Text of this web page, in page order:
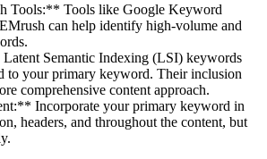
Tools:** Tools like Google Keyword
can help identify high-volume and
Semantic Indexing (LSI) keywords
to your primary keyword. Their inclusion
comprehensive content approach.
Incorporate your primary keyword in
headers, and throughout the content, but